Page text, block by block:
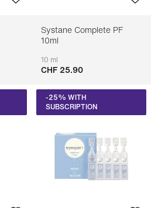
Systane Complete PF
10ml
10 ml
Adaptable
CHF 25.90
-25% WITH
SUBSCRIPTION